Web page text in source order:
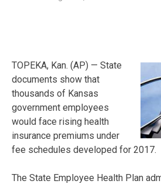
TOPEKA, Kan. (AP) — State
documents show that
thousands of Kansas
government employees
would face rising health
insurance premiums under
fee schedules developed for 2017.
The State Employee Health Plan